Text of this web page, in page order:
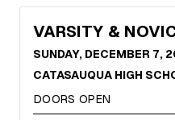
VARSITY &
SUNDAY, DECEMBER 7,
CATASAUQUA HIGH
DOORS OPEN